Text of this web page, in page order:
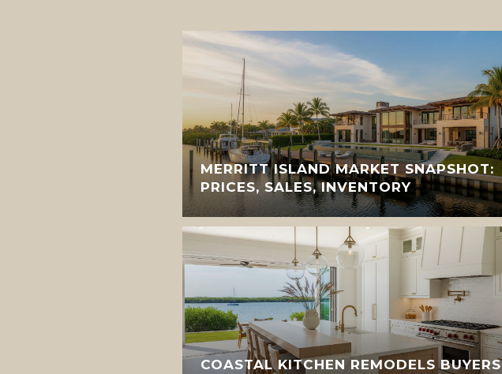
MERRITT ISLAND MARKET SNAPSHOT:
PRICES, SALES, INVENTORY
COASTAL KITCHEN REMODELS BUYERS